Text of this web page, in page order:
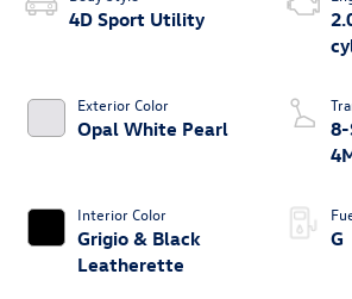
4D Sport Utility
Exterior Color
Opal White Pearl
Interior Color
Grigio & Black
Leatherette
G